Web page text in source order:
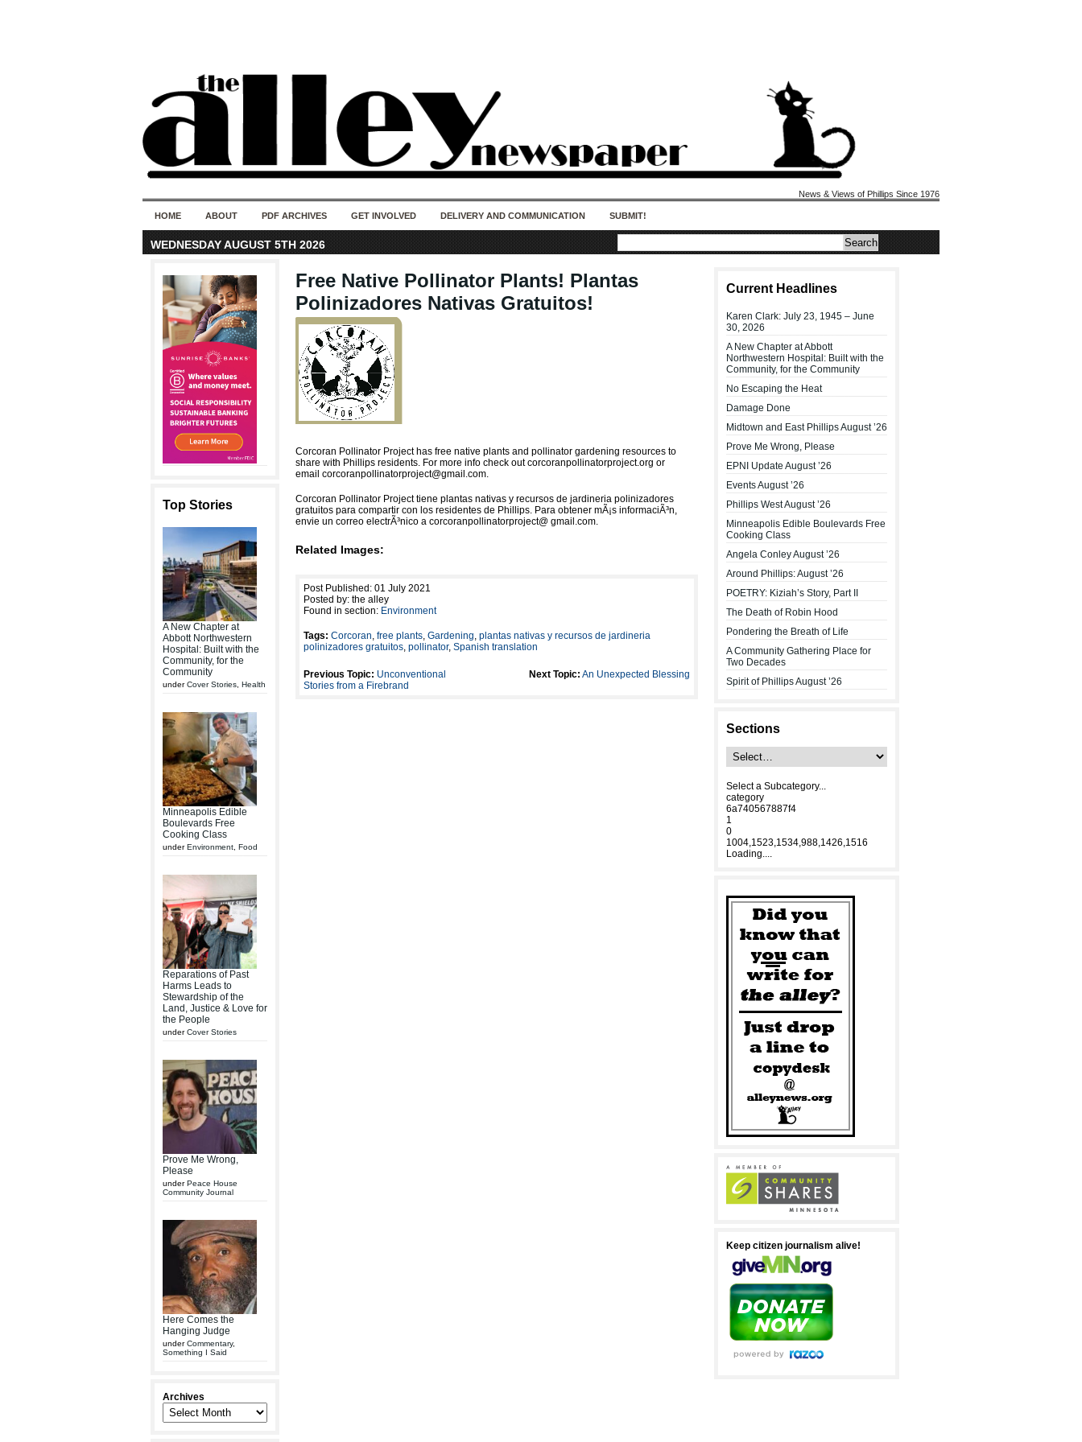
News & Views of Phillips Since 1976
HOME ABOUT PDF ARCHIVES GET INVOLVED DELIVERY AND COMMUNICATION SUBMIT!
WEDNESDAY AUGUST 5TH 2026
Top Stories
A New Chapter at
Abbott Northwestern
Hospital: Built with the
Community, for the
Community
underCover Stories Health
Minneapolis Edible
Boulevards Free
Cooking Class
underEnvironment Food
Reparations of Past
Harms Leads to
Stewardship of the
Land, Justice & Love for
the People
underCover Stories
Prove Me Wrong,
Please
underPeace House
Community Journal
Here Comes the
Hanging Judge
underCommentary,
Something I Said
Archives
Free Native Pollinator Plants! Plantas
Polinizadores Nativas Gratuitos!
Corcoran Pollinator Project has free native plants and pollinator gardening resources to
share with Phillips residents. For more info check out corcoranpollinatorproject.org or
email corcoranpollinatorproject@gmail.com.
Corcoran Pollinator Project tiene plantas nativas y recursos de jardineria polinizadores
gratuitos para compartir con los residentes de Phillips. Para obtener mÃ¡s informaciÃ³n,
envie un correo electrÃ³nico a corcoranpollinatorproject@ gmail.com.
Related Images:
Post Published: 01 July 2021
Posted by: the alley
Found in section: Environment
Tags: Corcoran, free plants, Gardening, plantas nativas y recursos de jardineria
polinizadores gratuitos, pollinator, Spanish translation
Previous Topic: Unconventional
Stories from a Firebrand
Next Topic: An Unexpected Blessing
Current Headlines
Karen Clark: July 23, 1945 – June
30, 2026
A New Chapter at Abbott
Northwestern Hospital: Built with the
Community, for the Community
No Escaping the Heat
Damage Done
Midtown and East Phillips August ’26
Prove Me Wrong, Please
EPNI Update August ’26
Events August ’26
Phillips West August ’26
Minneapolis Edible Boulevards Free
Cooking Class
Angela Conley August ’26
Around Phillips: August ’26
POETRY: Kiziah’s Story, Part II
The Death of Robin Hood
Pondering the Breath of Life
A Community Gathering Place for
Two Decades
Spirit of Phillips August ’26
Sections
Select a Subcategory...
category
6a740567887f4
1
0
1004,1523,1534,988,1426,1516
Loading....
Keep citizen journalism alive!